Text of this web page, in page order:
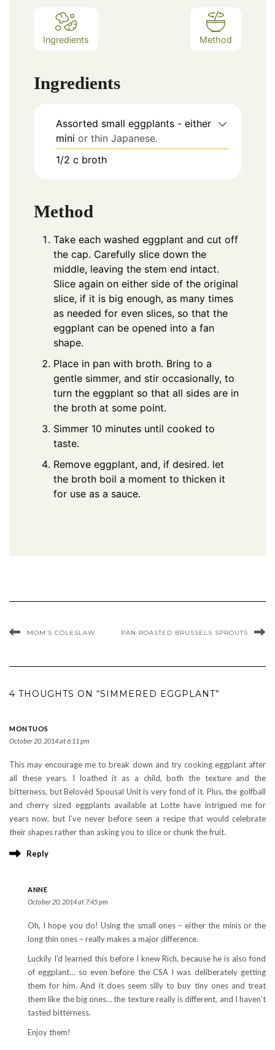
Ingredients Method
Ingredients
Assorted small eggplants - either
mini or thin Japanese.
1/2 c broth
Method
Take each washed eggplant and cut off
the cap. Carefully slice down the
middle, leaving the stem end intact.
Slice again on either side of the original
slice, if it is big enough, as many times
as needed for even slices, so that the
eggplant can be opened into a fan
shape.
Place in pan with broth. Bring to a
gentle simmer, and stir occasionally, to
turn the eggplant so that all sides are in
the broth at some point.
Simmer 10 minutes until cooked to
taste.
Remove eggplant, and, if desired. let
the broth boil a moment to thicken it
for use as a sauce.
MOM’S COLESLAW PAN ROASTED BRUSSELS SPROUTS
4 THOUGHTS ON “SIMMERED EGGPLANT”
MONTUOS
October 20, 2014 at 6:11 pm
This may encourage me to break down and try cooking eggplant after
all these years. I loathed it as a child, both the texture and the
bitterness, but Belovèd Spousal Unit is very fond of it. Plus, the golfball
and cherry sized eggplants available at Lotte have intrigued me for
years now, but I’ve never before seen a recipe that would celebrate
their shapes rather than asking you to slice or chunk the fruit.
Reply
ANNE
October 20, 2014 at 7:45 pm
Oh, I hope you do! Using the small ones – either the minis or the
long thin ones – really makes a major difference.
Luckily I’d learned this before I knew Rich, because he is also fond
of eggplant… so even before the CSA I was deliberately getting
them for him. And it does seem silly to buy tiny ones and treat
them like the big ones… the texture really is different, and I haven’t
tasted bitterness.
Enjoy them!